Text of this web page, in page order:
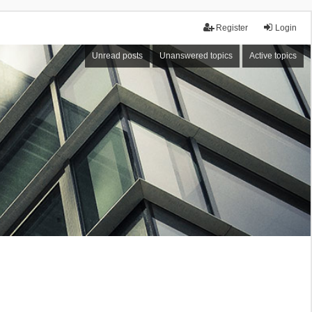
Login
Register
Unread posts Unanswered topics Active topics